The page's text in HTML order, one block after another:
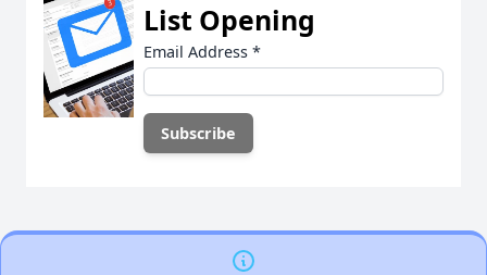
List Opening
Email Address *